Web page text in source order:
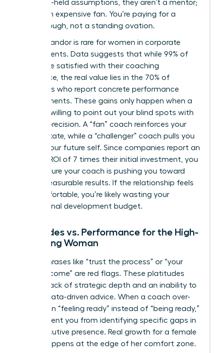
your long-held assumptions, they aren’t a mentor;
they’re an expensive fan. You’re paying for a
breakthrough, not a standing ovation.
Radical candor is rare for women in corporate
environments. Data suggests that while 99% of
clients are satisfied with their coaching
experience, the real value lies in the 70% of
individuals who report concrete performance
improvements. These gains only happen when a
coach is willing to point out your blind spots with
surgical precision. A “fan” coach reinforces your
current state, while a “challenger” coach pulls you
toward your future self. Since companies report an
average ROI of 7 times their initial investment, you
must ensure your coach is pushing you toward
those measurable results. If the relationship feels
too comfortable, you’re likely wasting your
professional development budget.
Platitudes vs. Performance for the High-
Achieving Woman
Vague phrases like “trust the process” or “your
time will come” are red flags. These platitudes
signal a lack of strategic depth and an inability to
provide data-driven advice. When a coach over-
indexes on “feeling ready” instead of “being ready,”
they prevent you from identifying specific gaps in
your executive presence. Real growth for a female
leader happens at the edge of her comfort zone.